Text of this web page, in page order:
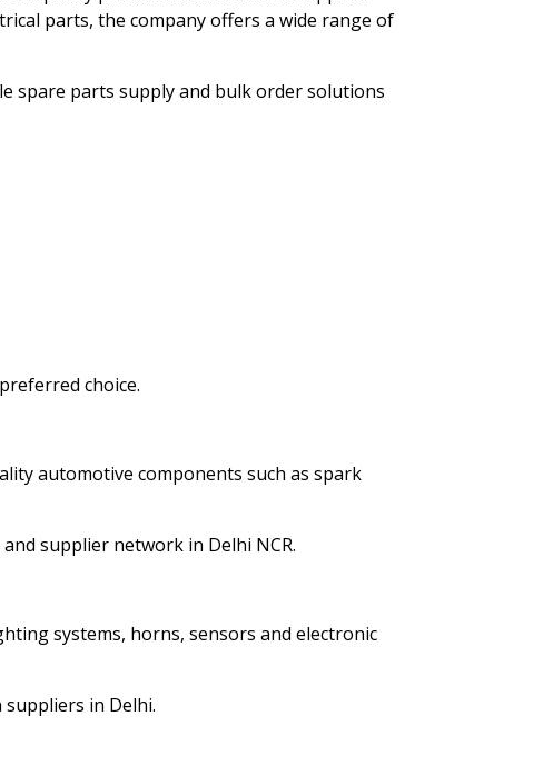
parts, the company offers a wide range of
spare parts supply and bulk order solutions
choice.
automotive components such as spark
supplier network in Delhi NCR.
systems, horns, sensors and electronic
in Delhi.